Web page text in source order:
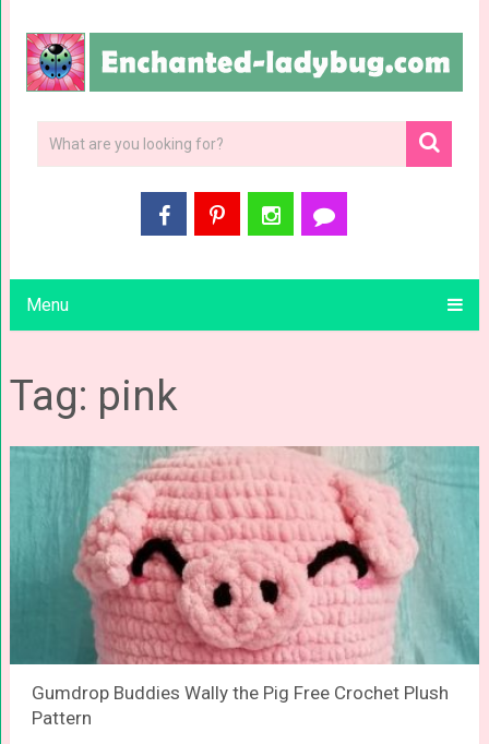
Menu
Tag: pink
Gumdrop Buddies Wally the Pig Free Crochet Plush
Pattern